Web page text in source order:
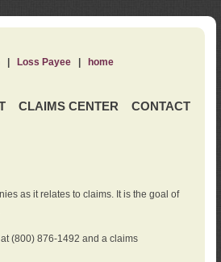
CLAIMS CENTER CONTACT
| Loss Payee| home
as it relates to claims. It is the goal of
(800) 876-1492 and a claims